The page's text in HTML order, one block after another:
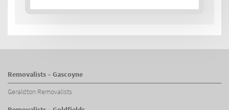
Removalists – Gascoyne
Geraldton Removalists